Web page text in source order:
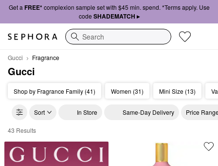
Get a FREE*complexion sample set with $45 min. spend. *Terms apply. Use
code SHADEMATCH ▸
Search
Gucci Fragrance
Gucci
Shop by Fragrance Family (41) Women (31) Mini Size (13)
Sort In Store Same-Day Delivery Price
Gucci Fragrance
43 Results